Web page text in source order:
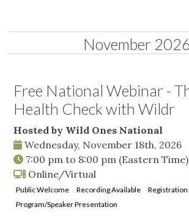
November 2026
Free National Webinar -
Health Check with Wildr
Hosted by Wild Ones National
Wednesday, November 18th, 2026
7:00 pm to 8:00 pm (Eastern Time)
Online/Virtual
Public Welcome Recording Available
Program/Speaker Presentation